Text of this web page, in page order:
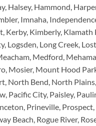
Halsey, Hammond,
Imnaha,
Kerby, Kimberly, Klamath
Logsden, Long Creek,
Medford,
Mosier, Mount Hood
North Bend, North
Pacific City, Paisley,
Prineville, Prospect,
Beach, Rogue River,